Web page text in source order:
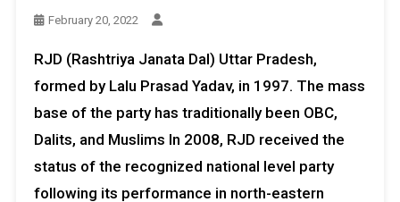
February 20, 2022
RJD (Rashtriya Janata Dal) Uttar Pradesh,
formed by Lalu Prasad Yadav, in 1997. The mass
base of the party has traditionally been OBC,
Dalits, and Muslims In 2008, RJD received the
status of the recognized national level party
following its performance in north-eastern